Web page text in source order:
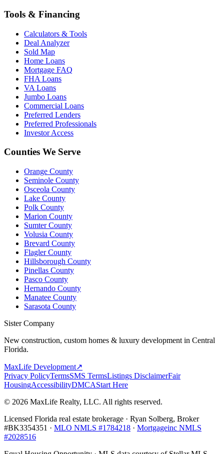
Tools & Financing
Calculators & Tools
Deal Analyzer
Sold Map
Home Loans
Mortgage FAQ
FHA Loans
VA Loans
Jumbo Loans
Commercial Loans
Preferred Lenders
Preferred Professionals
Investor Access
Counties We Serve
Orange County
Seminole County
Osceola County
Lake County
Polk County
Marion County
Sumter County
Volusia County
Brevard County
Flagler County
Hillsborough County
Pinellas County
Pasco County
Hernando County
Manatee County
Sarasota County
Sister Company
New construction, custom homes & luxury development in Central
Florida.
MaxLife Development↗
Privacy PolicyTermsSMS TermsListings DisclaimerFair
HousingAccessibilityDMCAStart Here
© 2026 MaxLife Realty, LLC. All rights reserved.
Licensed Florida real estate brokerage · Ryan Solberg, Broker
#BK3354351 · MLO NMLS #1784218 · Mortgageinc NMLS
#2028516